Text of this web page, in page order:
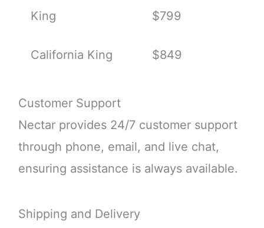
King $799
California King $849
Customer Support
Nectar provides 24/7 customer support
through phone, email, and live chat,
ensuring assistance is always available.
Shipping and Delivery